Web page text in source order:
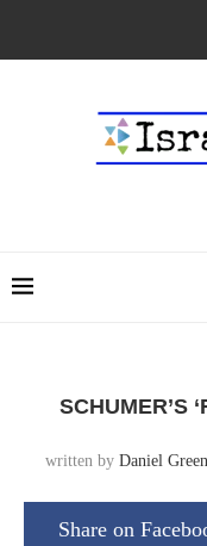
SCHUMER’S
written by Daniel
Share on